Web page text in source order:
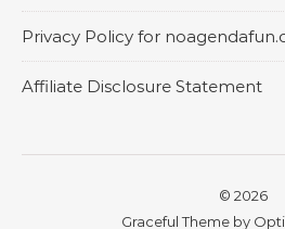
Privacy Policy for
Affiliate Disclosure Statement
© 2026
Graceful Theme by